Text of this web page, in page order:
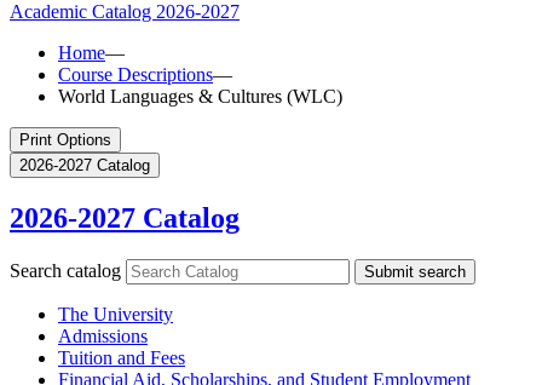
Academic Catalog 2026-2027
Home—
Course Descriptions—
World Languages & Cultures (WLC)
Print Options
2026-2027 Catalog
2026-2027 Catalog
Search catalog Submit search
The University
Admissions
Tuition and Fees
Financial Aid, Scholarships, and Student Employment